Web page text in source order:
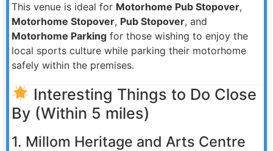
This venue is ideal for Motorhome Pub Stopover,
Motorhome Stopover, Pub Stopover, and
Motorhome Parking for those wishing to enjoy the
local sports culture while parking their motorhome
safely within the premises.
Interesting Things to Do Close
By (Within 5 miles)
1. Millom Heritage and Arts Centre